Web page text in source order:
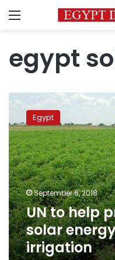
Menu
egypt
UN
help
provide
Egypt
solar
energy,
underground
irrigation
Egypt
September 6, 2018
UN to help
solar
irrigation